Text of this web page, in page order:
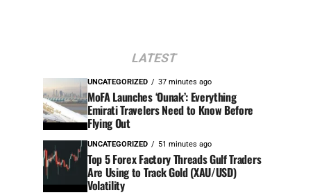
LATEST
UNCATEGORIZED 37 minutes ago
MoFA Launches ‘Ounak’: Everything
Emirati Travelers Need to Know Before
Flying Out
UNCATEGORIZED 51 minutes ago
Top 5 Forex Factory Threads Gulf Traders
Are Using to Track Gold (XAU/USD)
Volatility